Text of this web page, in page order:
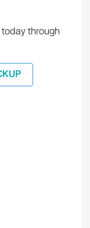
through